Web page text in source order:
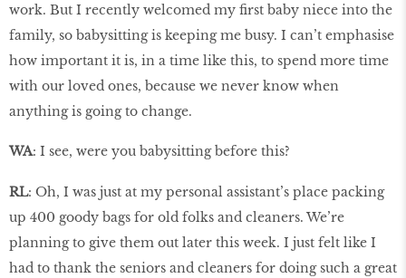
work. But I recently welcomed my first baby niece into the
family, so babysitting is keeping me busy. I can’t emphasise
how important it is, in a time like this, to spend more time
with our loved ones, because we never know when
anything is going to change.
WA: I see, were you babysitting before this?
RL: Oh, I was just at my personal assistant’s place packing
up 400 goody bags for old folks and cleaners. We’re
planning to give them out later this week. I just felt like I
had to thank the seniors and cleaners for doing such a great